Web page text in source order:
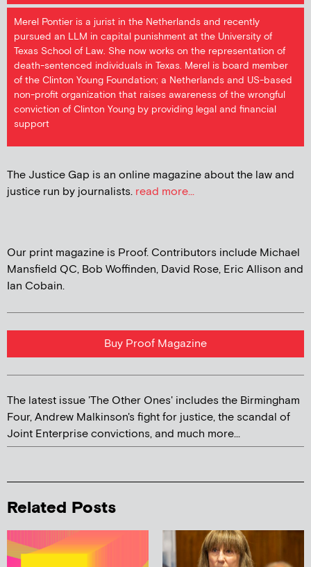
Merel Pontier is a jurist in the Netherlands and recently
pursued an LLM in capital punishment at the University of
Texas School of Law. She now works on the representation of
death-sentenced individuals in Texas. Merel is board member
of the Clinton Young Foundation; a Netherlands and US-based
non-profit organization that raises awareness of the wrongful
conviction of Clinton Young by providing legal and financial
support
The Justice Gap is an online magazine about the law and
justice run by journalists. read more...
Our print magazine is Proof. Contributors include Michael
Mansfield QC, Bob Woffinden, David Rose, Eric Allison and
Ian Cobain.
Buy Proof Magazine
The latest issue 'The Other Ones' includes the Birmingham
Four, Andrew Malkinson's fight for justice, the scandal of
Joint Enterprise convictions, and much more...
Related Posts